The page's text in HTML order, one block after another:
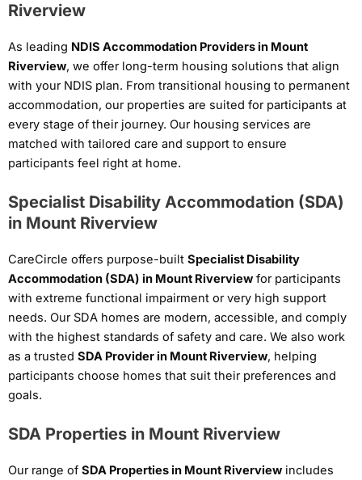
Riverview
As leading NDIS Accommodation Providers in Mount
Riverview, we offer long-term housing solutions that align
with your NDIS plan. From transitional housing to permanent
accommodation, our properties are suited for participants at
every stage of their journey. Our housing services are
matched with tailored care and support to ensure
participants feel right at home.
Specialist Disability Accommodation (SDA)
in Mount Riverview
CareCircle offers purpose-built Specialist Disability
Accommodation (SDA) in Mount Riverview for participants
with extreme functional impairment or very high support
needs. Our SDA homes are modern, accessible, and comply
with the highest standards of safety and care. We also work
as a trusted SDA Provider in Mount Riverview, helping
participants choose homes that suit their preferences and
goals.
SDA Properties in Mount Riverview
Our range of SDA Properties in Mount Riverview includes